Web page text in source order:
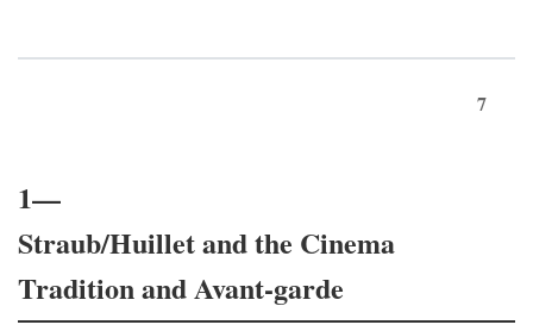
7
1—
Straub/Huillet and the Cinema
Tradition and Avant-garde